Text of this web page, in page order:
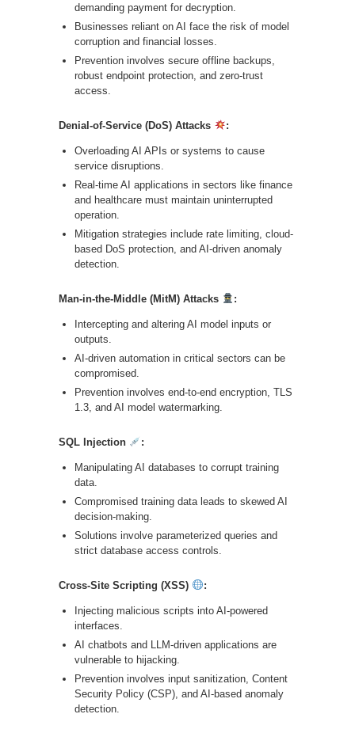
demanding payment for decryption.
Businesses reliant on AI face the risk of model
corruption and financial losses.
Prevention involves secure offline backups,
robust endpoint protection, and zero-trust
access.
Denial-of-Service (DoS) Attacks :
Overloading AI APIs or systems to cause
service disruptions.
Real-time AI applications in sectors like finance
and healthcare must maintain uninterrupted
operation.
Mitigation strategies include rate limiting, cloud-
based DoS protection, and AI-driven anomaly
detection.
Man-in-the-Middle (MitM) Attacks :
Intercepting and altering AI model inputs or
outputs.
AI-driven automation in critical sectors can be
compromised.
Prevention involves end-to-end encryption, TLS
1.3, and AI model watermarking.
SQL Injection :
Manipulating AI databases to corrupt training
data.
Compromised training data leads to skewed AI
decision-making.
Solutions involve parameterized queries and
strict database access controls.
Cross-Site Scripting (XSS) :
Injecting malicious scripts into AI-powered
interfaces.
AI chatbots and LLM-driven applications are
vulnerable to hijacking.
Prevention involves input sanitization, Content
Security Policy (CSP), and AI-based anomaly
detection.